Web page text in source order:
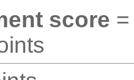
score =